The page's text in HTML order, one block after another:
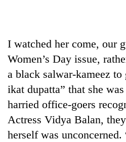
TRENDING
Three-
search
ends
I watched her come, our
Women’s Day issue,
a black salwar-kameez
ikat dupatta” that she
harried office-goers
Actress Vidya Balan,
herself was